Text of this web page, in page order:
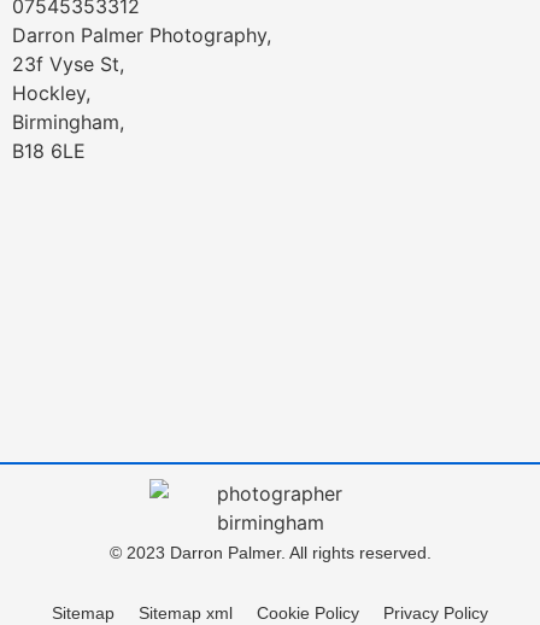
07545353312
Darron Palmer Photography,
23f Vyse St,
Hockley,
Birmingham,
B18 6LE
© 2023 Darron Palmer. All rights reserved.
Sitemap Sitemap xml Cookie Policy
Privacy Policy